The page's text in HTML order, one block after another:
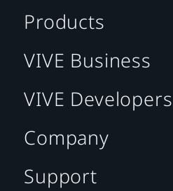
Products
VIVE Business
VIVE Developers
Company
Support